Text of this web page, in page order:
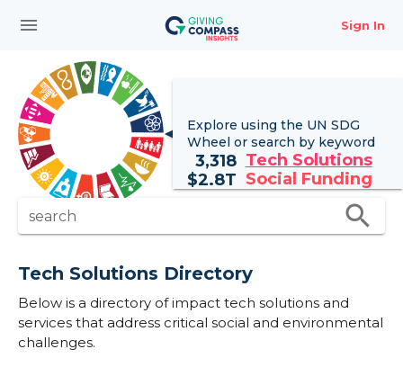
menu Sign In
Explore using the UN SDG
Wheel or search by keyword
3,318 Tech Solutions
$2.8T Social Funding
search search
Tech Solutions Directory
Below is a directory of impact tech solutions and
services that address critical social and environmental
challenges.